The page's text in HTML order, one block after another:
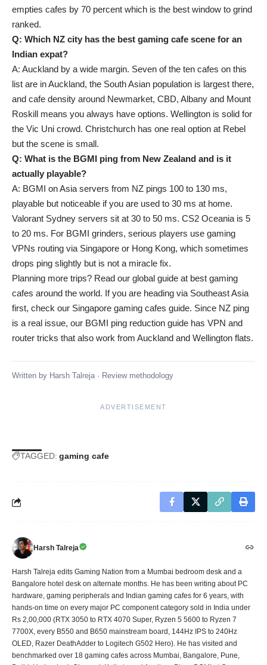
empties cafes by 70 percent which is the best window to grind
ranked.
Q: Which NZ city has the best gaming cafe scene for an
Indian expat?
A: Auckland by a wide margin. Seven of the ten cafes on this
list are in Auckland, the South Asian population is largest there,
and cafe density around Newmarket, CBD, Albany and Mount
Roskill means you always have options. Wellington is solid for
the Vic Uni crowd. Christchurch has one real option at Rebel
but the scene is small.
Q: What is the BGMI ping from New Zealand and is it
actually playable?
A: BGMI on Asia servers from NZ pings 100 to 130 ms,
playable but noticeable if you are used to 30 ms at home.
Valorant Sydney servers sit at 30 to 50 ms. CS2 Oceania is 5
to 20 ms. For BGMI grinders, serious players use gaming
VPNs routing via Singapore or Hong Kong, which sometimes
drops ping slightly but is not a miracle fix.
Planning more trips? Read our global guide at best gaming
cafes around the world. If you are heading via Southeast Asia
first, check our Singapore gaming cafes guide. Since NZ ping
is a real issue, our BGMI ping reduction guide has VPN and
router tricks that also work from Auckland and Wellington flats.
Written by Harsh Talreja· Review methodology
ADVERTISEMENT
TAGGED: gaming cafe
Harsh Talreja
Harsh Talreja edits Gaming Nation from a Mumbai bedroom desk and a
Bangalore hotel desk on alternate months. He has been writing about PC
hardware, gaming peripherals and Indian gaming cafes for 6 years, with
hands-on time on every major PC component category sold in India under
Rs 2,00,000 (RTX 3050 to RTX 4070 Super, Ryzen 5 5600 to Ryzen 7
7700X, every B550 and B650 mainstream board, 144Hz IPS to 240Hz
OLED, Razer DeathAdder to Logitech G502 Hero). He has visited and
benchmarked over 18 gaming cafes across Mumbai, Bangalore, Pune,